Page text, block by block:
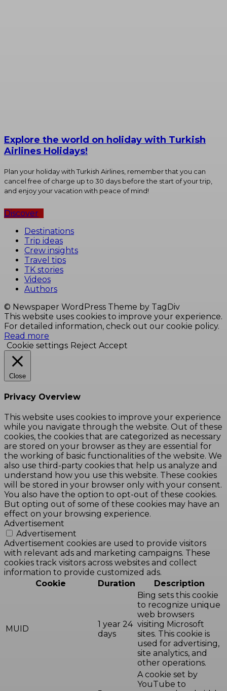
Explore the world on holiday with Turkish
Airlines Holidays!
Plan your holiday with Turkish Airlines, remember that you can
cancel free of charge up to 30 days before the start of your trip,
and enjoy your vacation with peace of mind!
Discover
Destinations
Trip ideas
Crew insights
Travel tips
TK stories
Videos
Authors
© Newspaper WordPress Theme by TagDiv
This website uses cookies to improve your experience.
For detailed information, check out our cookie policy.
Read more
Cookie settings Reject Accept
Close
Privacy Overview
This website uses cookies to improve your experience
while you navigate through the website. Out of these
cookies, the cookies that are categorized as necessary
are stored on your browser as they are essential for
the working of basic functionalities of the website. We
also use third-party cookies that help us analyze and
understand how you use this website. These cookies
will be stored in your browser only with your consent.
You also have the option to opt-out of these cookies.
But opting out of some of these cookies may have an
effect on your browsing experience.
Advertisement
Advertisement
Advertisement cookies are used to provide visitors
with relevant ads and marketing campaigns. These
cookies track visitors across websites and collect
information to provide customized ads.
Cookie
Duration Description
MUID
1 year 24
days
Bing sets this cookie
to recognize unique
web browsers
visiting Microsoft
sites. This cookie is
used for advertising,
site analytics, and
other operations.
A cookie set by
YouTube to